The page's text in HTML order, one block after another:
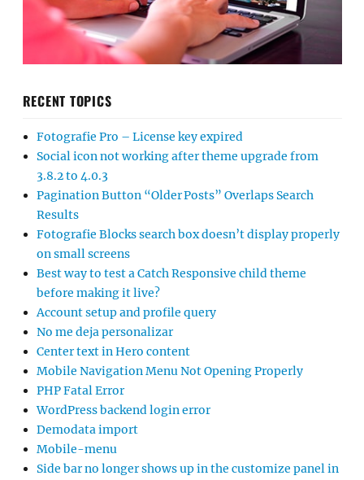
RECENT TOPICS
Fotografie Pro – License key expired
Social icon not working after theme upgrade from
3.8.2 to 4.0.3
Pagination Button “Older Posts” Overlaps Search
Results
Fotografie Blocks search box doesn’t display properly
on small screens
Best way to test a Catch Responsive child theme
before making it live?
Account setup and profile query
No me deja personalizar
Center text in Hero content
Mobile Navigation Menu Not Opening Properly
PHP Fatal Error
WordPress backend login error
Demodata import
Mobile-menu
Side bar no longer shows up in the customize panel in